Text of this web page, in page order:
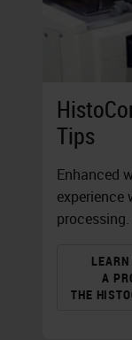
Tips
Enhanced
processing.
LEARN
A
THE